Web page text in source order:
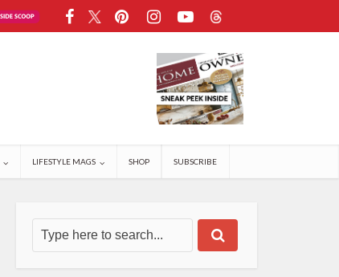
LIFESTYLE MAGS SHOP SUBSCRIBE